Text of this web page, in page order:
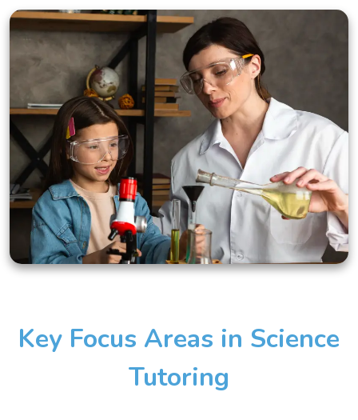
Key Focus Areas in Science
Tutoring